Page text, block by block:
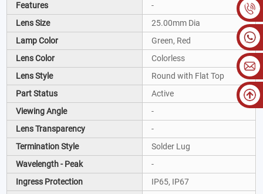
Features
-
Lens Size
25.00mm Dia
Lamp Color
Green, Red
Lens Color
Colorless
Lens Style
Round with Flat Top
Part Status
Active
Viewing Angle
-
Lens Transparency
-
Termination Style
Solder Lug
Wavelength - Peak
-
Ingress Protection
IP65, IP67